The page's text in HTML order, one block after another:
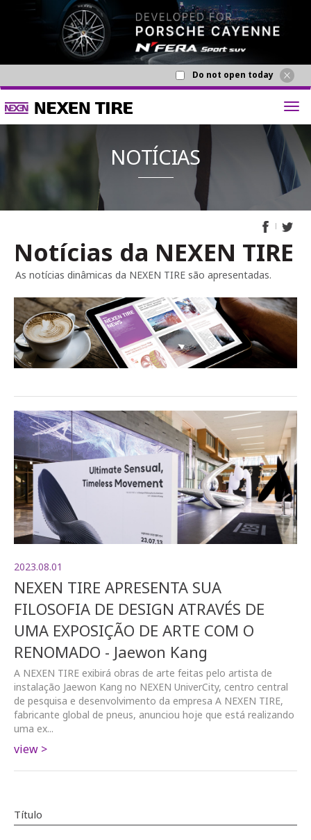
Do not open today
Notícias da NEXEN TIRE
As notícias dinâmicas da NEXEN TIRE são apresentadas.
2023.08.01
NEXEN TIRE APRESENTA SUA
FILOSOFIA DE DESIGN ATRAVÉS DE
UMA EXPOSIÇÃO DE ARTE COM O
RENOMADO - Jaewon Kang
A NEXEN TIRE exibirá obras de arte feitas pelo artista de
instalação Jaewon Kang no NEXEN UniverCity, centro central
de pesquisa e desenvolvimento da empresa A NEXEN TIRE,
fabricante global de pneus, anunciou hoje que está realizando
uma ex...
view >
Título